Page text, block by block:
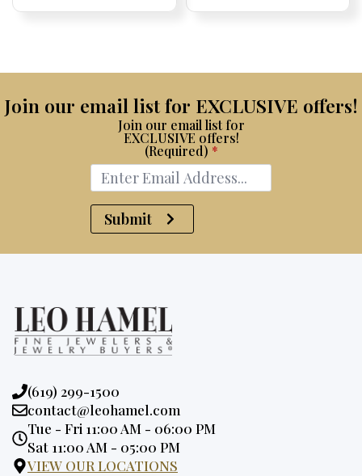
Join our email list for EXCLUSIVE offers!
Join our email list for
EXCLUSIVE offers!
(Required) *
Submit
Phone:
(619) 299-1500
Email:
contact@leohamel.com
Opening
Hours:
Tue - Fri 11:00 AM - 06:00 PM
Sat 11:00 AM - 05:00 PM
VIEW OUR LOCATIONS